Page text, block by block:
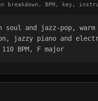
breakdown. BPM, key,
soul and jazz-pop,
jazzy piano and
BPM, F major